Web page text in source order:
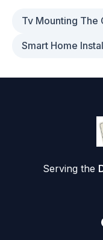
Tv Mounting The
Smart Home
Serving the